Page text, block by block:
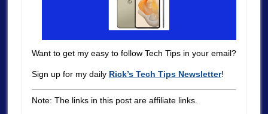
Want to get my easy to follow Tech Tips in your email?
Sign up for my daily Rick’s Tech Tips Newsletter!
Note: The links in this post are affiliate links.